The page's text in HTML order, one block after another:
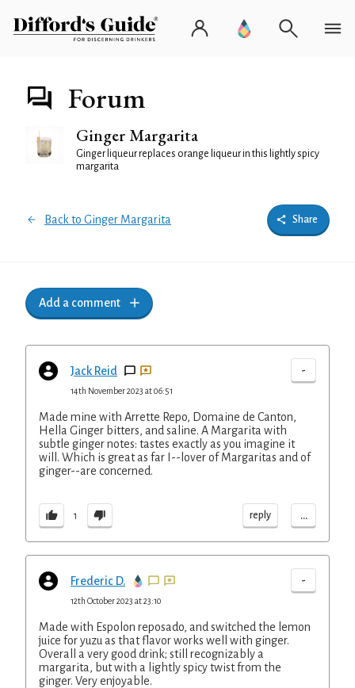
Forum
Ginger Margarita
Ginger liqueur replaces orange liqueur in this lightly spicy
margarita
Back to Ginger Margarita Share
Add a comment
Jack Reid -
14th November 2023 at 06:51
Made mine with Arrette Repo, Domaine de Canton,
Hella Ginger bitters, and saline. A Margarita with
subtle ginger notes: tastes exactly as you imagine it
will. Which is great as far I--lover of Margaritas and of
ginger--are concerned.
1 reply ...
Frederic D. -
12th October 2023 at 23:10
Made with Espolon reposado, and switched the lemon
juice for yuzu as that flavor works well with ginger.
Overall a very good drink; still recognizably a
margarita, but with a lightly spicy twist from the
ginger. Very enjoyable.